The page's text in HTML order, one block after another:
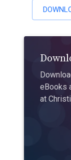
eBooks
at